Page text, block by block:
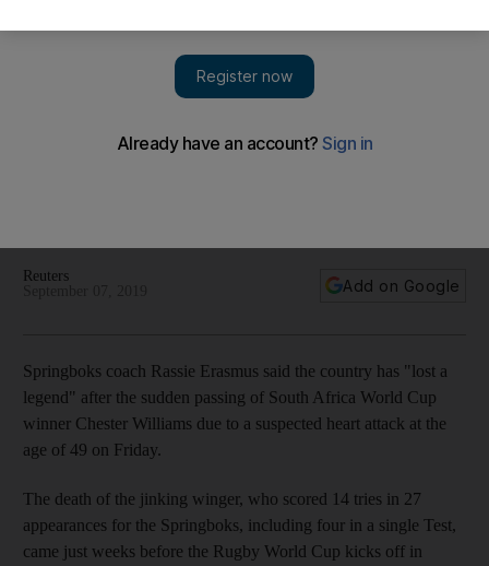
'legend' Chester Williams
Reuters
Add on Google
Springboks coach Rassie Erasmus said the country has "lost a
legend" after the sudden passing of South Africa World Cup
winner Chester Williams due to a suspected heart attack at the
age of 49 on Friday.
The death of the jinking winger, who scored 14 tries in 27
appearances for the Springboks, including four in a single Test,
came just weeks before the Rugby World Cup kicks off in